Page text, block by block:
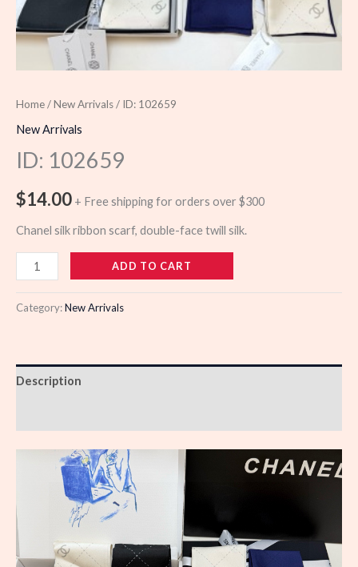
Home/New Arrivals/ ID: 102659
New Arrivals
ID: 102659
$14.00 + Free shipping for orders over $300
Chanel silk ribbon scarf, double-face twill silk.
102659
quantity
ADD TO CART
Category:New Arrivals
Description